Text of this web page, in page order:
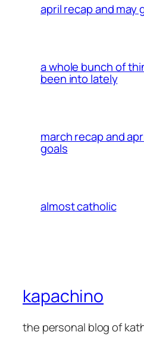
april recap and may
a whole bunch of
been into lately
march recap and
goals
almost catholic
kapachino
the personal blog of